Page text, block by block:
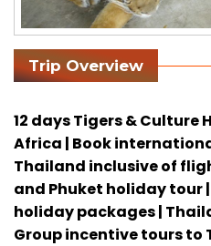
Trip Overview
12 days Tigers &
Africa | Book
Thailand inclusive of
and Phuket holiday tour
holiday packages |
Group incentive tours to